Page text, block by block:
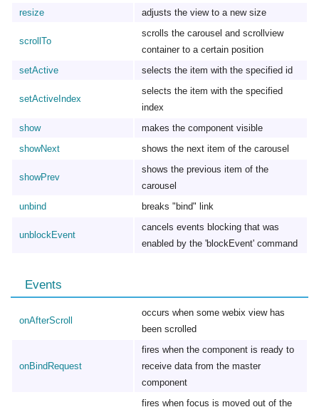
resize
adjusts the view to a new size
scrollTo
scrolls the carousel and scrollview
container to a certain position
setActive
selects the item with the specified id
setActiveIndex
selects the item with the specified
index
show
makes the component visible
showNext
shows the next item of the carousel
showPrev
shows the previous item of the
carousel
unbind
breaks "bind" link
unblockEvent
cancels events blocking that was
enabled by the 'blockEvent' command
Events
onAfterScroll
occurs when some webix view has
been scrolled
onBindRequest
fires when the component is ready to
receive data from the master
component
fires when focus is moved out of the